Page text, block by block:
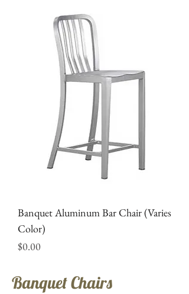
Banquet Aluminum Bar Chair (Varies
Color)
Price
$0.00
Banquet Chairs